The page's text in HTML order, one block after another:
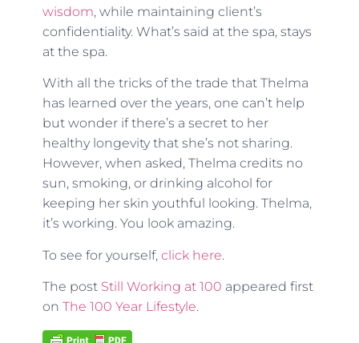
wisdom, while maintaining client’s
confidentiality. What’s said at the spa, stays
at the spa.
With all the tricks of the trade that Thelma
has learned over the years, one can’t help
but wonder if there’s a secret to her
healthy longevity that she’s not sharing.
However, when asked, Thelma credits no
sun, smoking, or drinking alcohol for
keeping her skin youthful looking. Thelma,
it’s working. You look amazing.
To see for yourself, click here.
The post Still Working at 100 appeared first
on The 100 Year Lifestyle.